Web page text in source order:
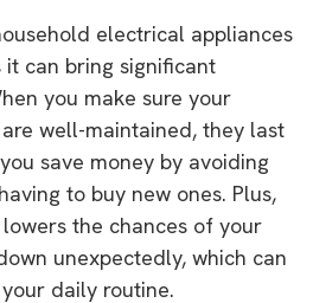
electrical appliances
can bring significant
you make sure your
well-maintained, they last
save money by avoiding
to buy new ones. Plus,
the chances of your
unexpectedly, which can
daily routine.